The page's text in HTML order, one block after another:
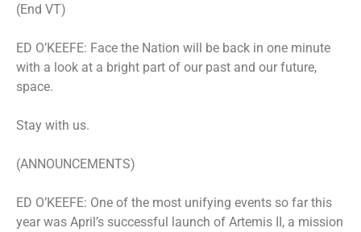
(End VT)
ED O’KEEFE: Face the Nation will be back in one minute
with a look at a bright part of our past and our future,
space.
Stay with us.
(ANNOUNCEMENTS)
ED O’KEEFE: One of the most unifying events so far this
year was April’s successful launch of Artemis II, a mission